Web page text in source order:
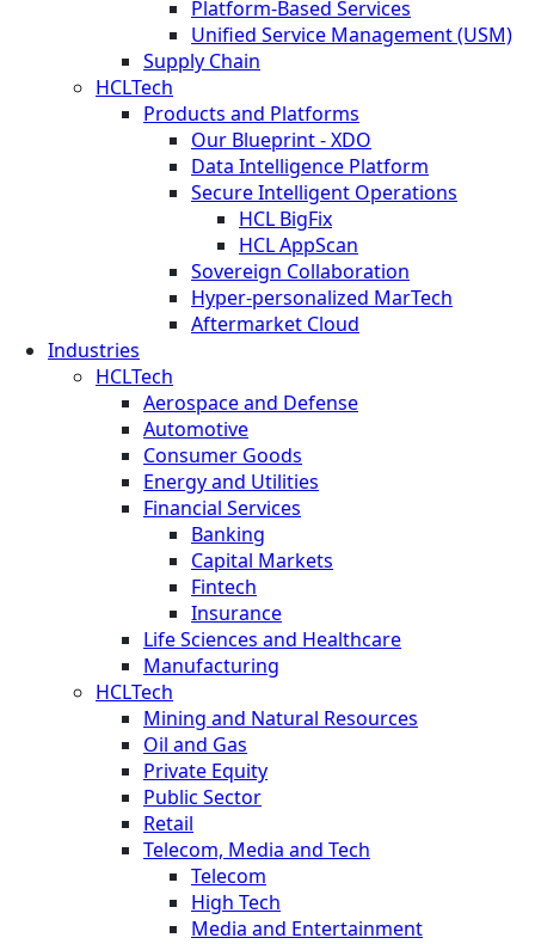
Platform-Based Services
Unified Service Management (USM)
Supply Chain
HCLTech
Products and Platforms
Our Blueprint - XDO
Data Intelligence Platform
Secure Intelligent Operations
HCL BigFix
HCL AppScan
Sovereign Collaboration
Hyper-personalized MarTech
Aftermarket Cloud
Industries
HCLTech
Aerospace and Defense
Automotive
Consumer Goods
Energy and Utilities
Financial Services
Banking
Capital Markets
Fintech
Insurance
Life Sciences and Healthcare
Manufacturing
HCLTech
Mining and Natural Resources
Oil and Gas
Private Equity
Public Sector
Retail
Telecom, Media and Tech
Telecom
High Tech
Media and Entertainment